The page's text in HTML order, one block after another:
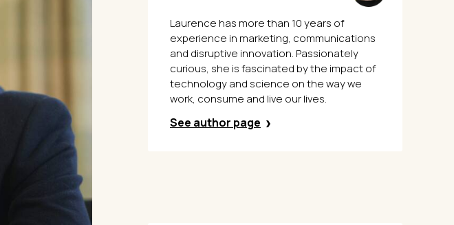
Laurence has more than 10 years of
experience in marketing, communications
and disruptive innovation. Passionately
curious, she is fascinated by the impact of
technology and science on the way we
work, consume and live our lives.
See author page